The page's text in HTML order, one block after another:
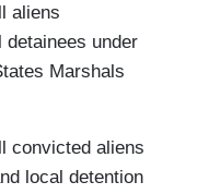
aliens
under
Marshals
convicted aliens
local detention